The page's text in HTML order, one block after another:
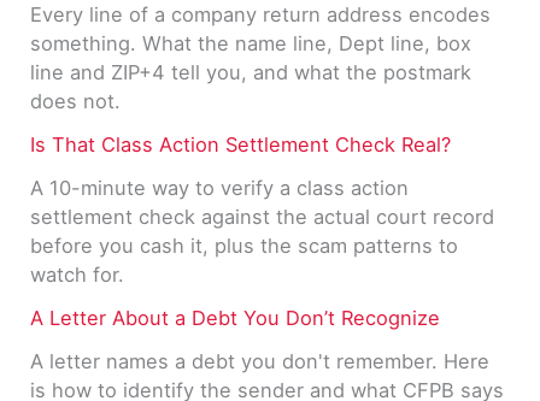
Every line of a company return address encodes
something. What the name line, Dept line, box
line and ZIP+4 tell you, and what the postmark
does not.
Is That Class Action Settlement Check Real?
A 10-minute way to verify a class action
settlement check against the actual court record
before you cash it, plus the scam patterns to
watch for.
A Letter About a Debt You Don’t Recognize
A letter names a debt you don't remember. Here
is how to identify the sender and what CFPB says